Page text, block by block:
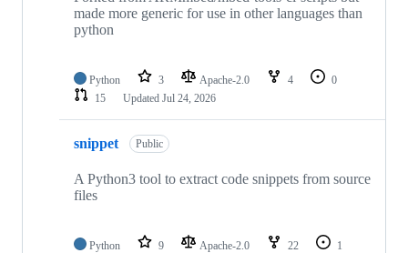
made more generic for use in other languages than
python
Python 3 Apache-2.0 4
0
15
Updated Jul 24, 2026
snippet Public
A Python3 tool to extract code snippets from source
files
Python 9 Apache-2.0 22
1